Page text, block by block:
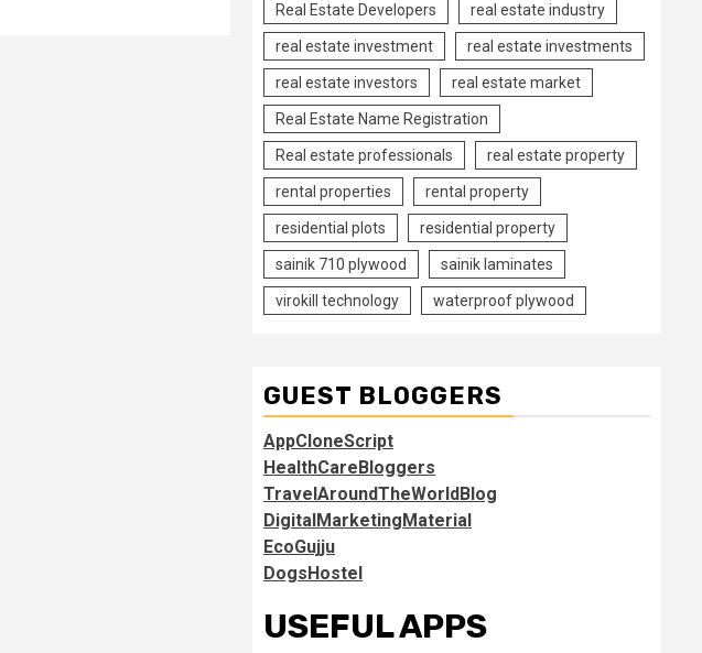
Real Estate Developers real estate industry
real estate investment real estate investments
real estate investors real estate market
Real Estate Name Registration
Real estate professionals real estate property
rental properties rental property
residential plots residential property
sainik 710 plywood sainik laminates
virokill technology waterproof plywood
GUEST BLOGGERS
AppCloneScript
HealthCareBloggers
TravelAroundTheWorldBlog
DigitalMarketingMaterial
EcoGujju
DogsHostel
USEFUL APPS